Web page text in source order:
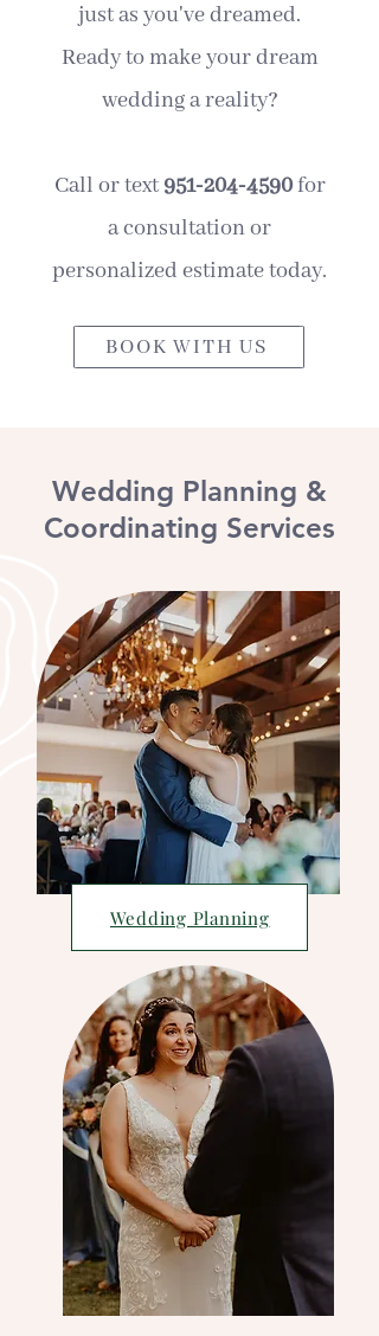
just as you've dreamed.
Ready to make your dream
wedding a reality?
Call or text 951-204-4590for
a consultation or
personalized estimate today.
BOOK WITH US
Wedding Planning &
Coordinating Services
Wedding Planning